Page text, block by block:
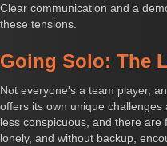
Clear communication and a
these tensions.
Going Solo: The
Not everyone's a team player,
offers its own unique challenges
less conspicuous, and there
lonely, and without backup,